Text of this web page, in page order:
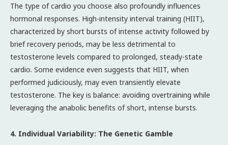
The type of cardio you choose also profoundly influences
hormonal responses. High-intensity interval training (HIIT),
characterized by short bursts of intense activity followed by
brief recovery periods, may be less detrimental to
testosterone levels compared to prolonged, steady-state
cardio. Some evidence even suggests that HIIT, when
performed judiciously, may even transiently elevate
testosterone. The key is balance: avoiding overtraining while
leveraging the anabolic benefits of short, intense bursts.
4. Individual Variability: The Genetic Gamble